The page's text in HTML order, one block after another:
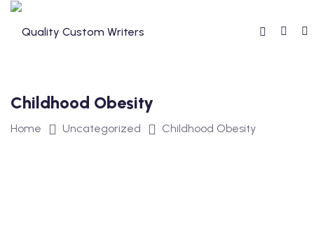
Skip
Childhood Obesity
Home Uncategorized Childhood Obesity